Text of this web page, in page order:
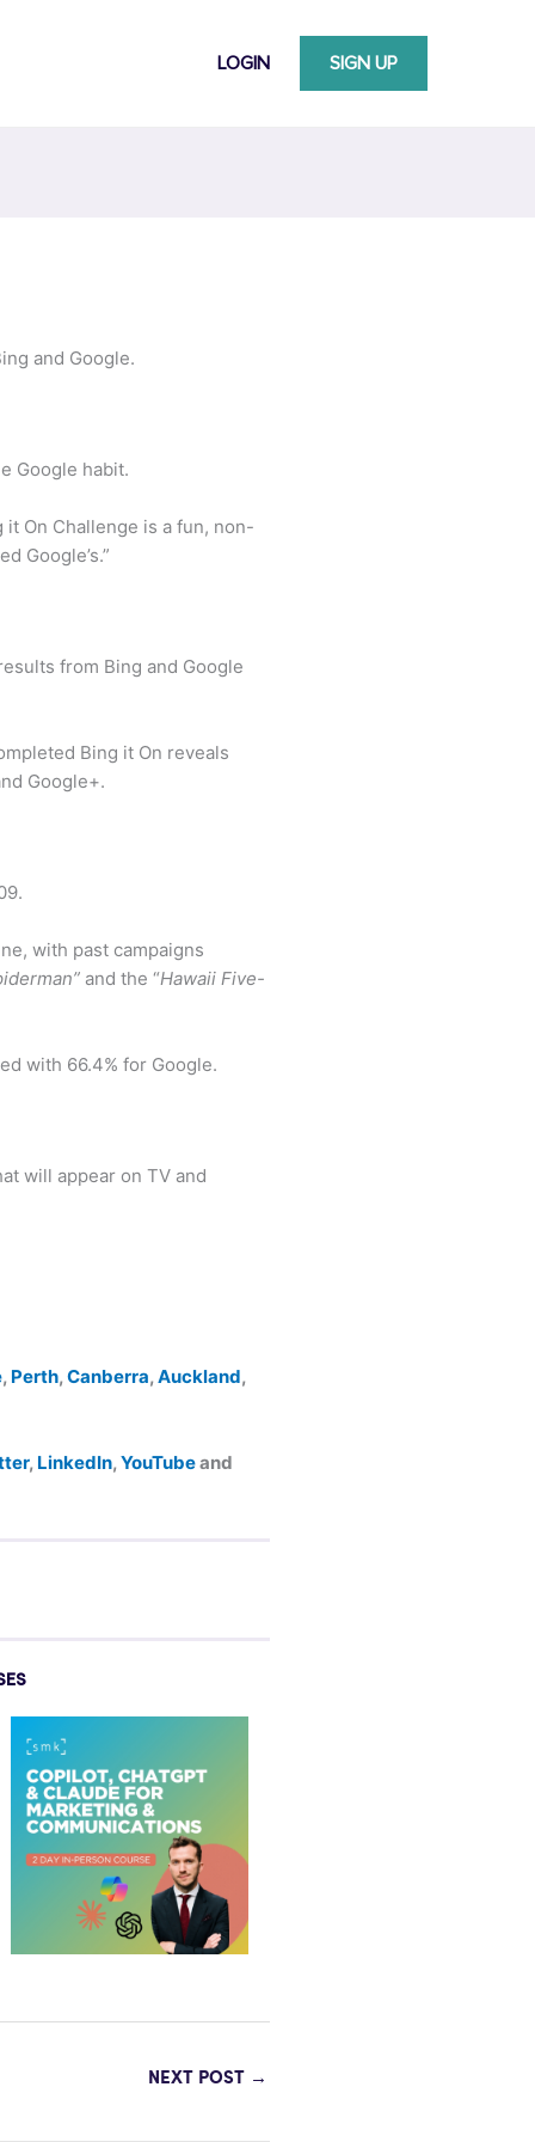
LOGIN SIGN UP
and Google.
Google habit.
On Challenge is a fun, non-
Google’s.”
from Bing and Google
Bing it On reveals
Google+.
with past campaigns
and the “Hawaii Five-
with 66.4% for Google.
will appear on TV and
, Perth, Canberra, Auckland,
, LinkedIn, YouTubeand
NEXT POST →